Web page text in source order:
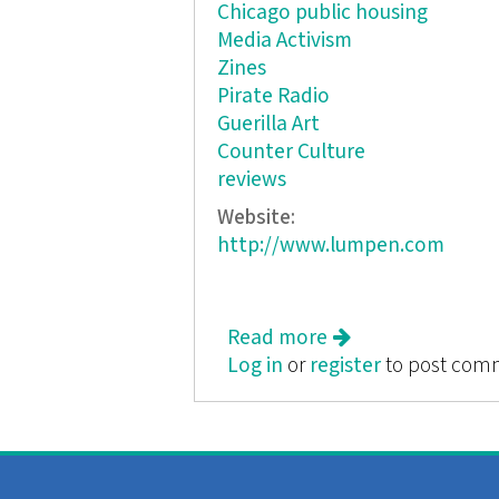
Chicago public housing
Media Activism
Zines
Pirate Radio
Guerilla Art
Counter Culture
reviews
Website:
http://www.lumpen.com
Read more about Lumpen vol.
Log in or registerto post